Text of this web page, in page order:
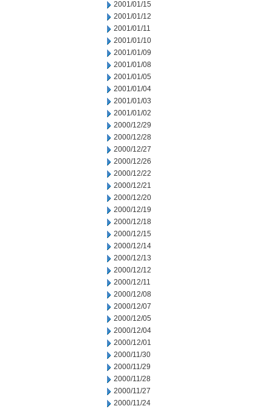
2001/01/15
2001/01/12
2001/01/11
2001/01/10
2001/01/09
2001/01/08
2001/01/05
2001/01/04
2001/01/03
2001/01/02
2000/12/29
2000/12/28
2000/12/27
2000/12/26
2000/12/22
2000/12/21
2000/12/20
2000/12/19
2000/12/18
2000/12/15
2000/12/14
2000/12/13
2000/12/12
2000/12/11
2000/12/08
2000/12/07
2000/12/05
2000/12/04
2000/12/01
2000/11/30
2000/11/29
2000/11/28
2000/11/27
2000/11/24